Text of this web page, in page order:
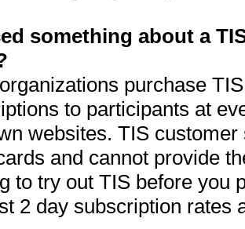
something about a
purchase
to participants at
websites. TIS
and cannot provide
to try out TIS before you
2 day subscription rates